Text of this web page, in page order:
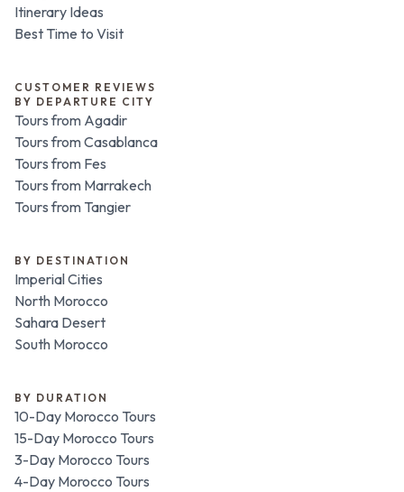
Itinerary Ideas
Best Time to Visit
CUSTOMER REVIEWS
BY DEPARTURE CITY
Tours from Agadir
Tours from Casablanca
Tours from Fes
Tours from Marrakech
Tours from Tangier
BY DESTINATION
Imperial Cities
North Morocco
Sahara Desert
South Morocco
BY DURATION
10-Day Morocco Tours
15-Day Morocco Tours
3-Day Morocco Tours
4-Day Morocco Tours